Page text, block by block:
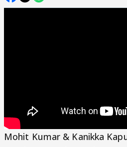
Mohit Kumar & Kanikka